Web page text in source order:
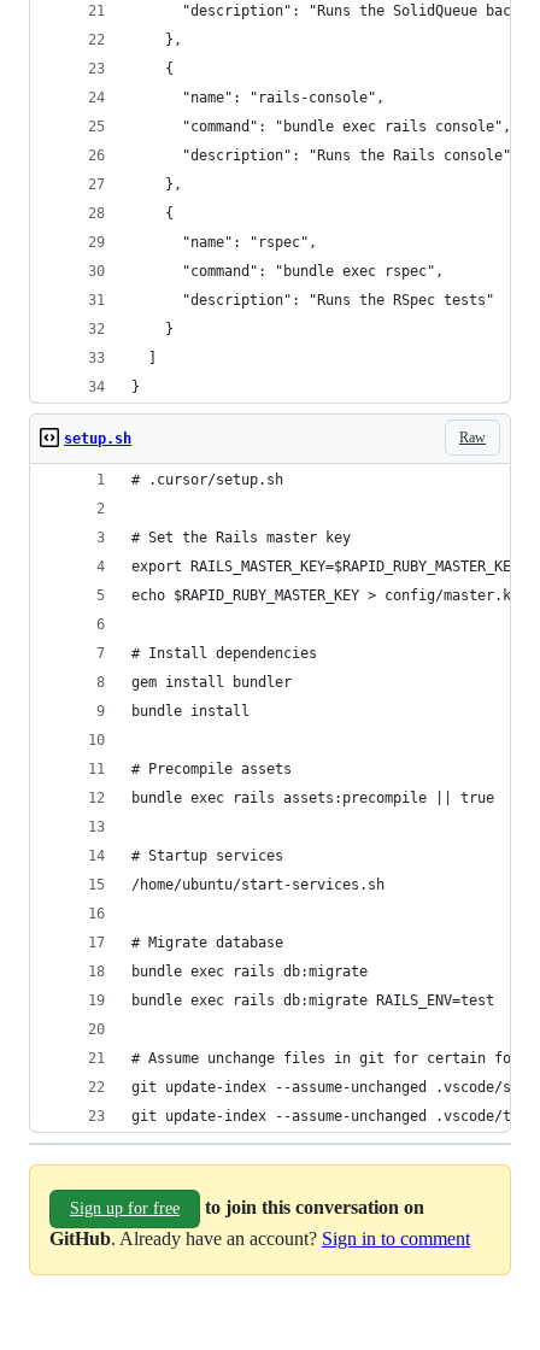
"description": "Runs the SolidQueue
    },
    {
      "name": "rails-console",
      "command": "bundle exec rails console",
      "description": "Runs the Rails console"
    },
    {
      "name": "rspec",
      "command": "bundle exec rspec",
      "description": "Runs the RSpec tests"
    }
}
Raw
setup.sh
# .cursor/setup.sh
# Set the Rails master key
export RAILS_MASTER_KEY=$RAPID_RUBY_MASTER_KEY
echo $RAPID_RUBY_MASTER_KEY > config/master.key
# Install dependencies
gem install bundler
bundle install
# Precompile assets
bundle exec rails assets:precompile || true
# Startup services
/home/ubuntu/start-services.sh
# Migrate database
bundle exec rails db:migrate
bundle exec rails db:migrate RAILS_ENV=test
# Assume unchange files in git for certain
git update-index --assume-unchanged .vscode/
git update-index --assume-unchanged .vscode/
Sign up for free
to join this conversation on
GitHub. Already have an account? Sign in to comment